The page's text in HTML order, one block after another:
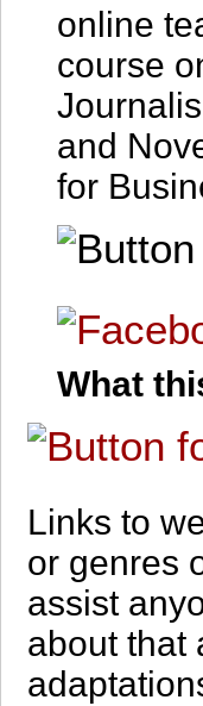
online
course
and
for
What
Links to
or genres
assist
about that